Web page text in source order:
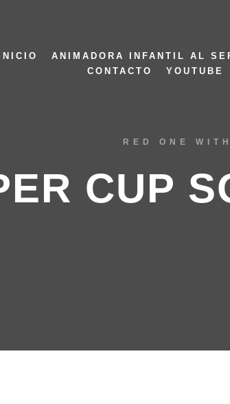
INICIO ANIMADORA INFANTIL AL
CONTACTO
YOUTUBE
RED ONE
CUP